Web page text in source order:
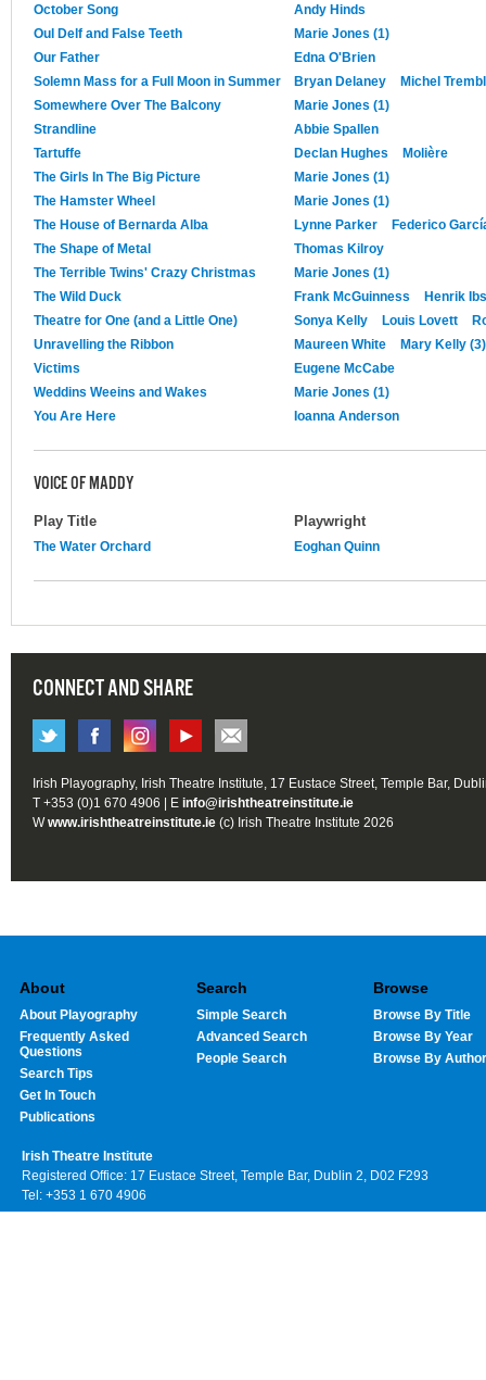
October Song
Andy Hinds
Oul Delf and False Teeth
Marie Jones (1)
Our Father
Edna O'Brien
Solemn Mass for a Full Moon in Summer
Bryan Delaney
Michel
Somewhere Over The Balcony
Marie Jones (1)
Strandline
Abbie Spallen
Tartuffe
Declan Hughes
Molière
The Girls In The Big Picture
Marie Jones (1)
The Hamster Wheel
Marie Jones (1)
The House of Bernarda Alba
Lynne Parker
Federico
The Shape of Metal
Thomas Kilroy
The Terrible Twins' Crazy Christmas
Marie Jones (1)
The Wild Duck
Frank McGuinness
Henrik
Theatre for One (and a Little One)
Sonya Kelly Louis Lovett
Unravelling the Ribbon
Maureen White
Mary Kelly (3)
Victims
Eugene McCabe
Weddins Weeins and Wakes
Marie Jones (1)
You Are Here
Ioanna Anderson
VOICE OF MADDY
Play Title Playwright
The Water Orchard Eoghan Quinn
CONNECT AND SHARE
Irish Playography, Irish Theatre Institute, 17 Eustace Street, Temple Bar,
T +353 (0)1 670 4906 | E info@irishtheatreinstitute.ie
Wwww.irishtheatreinstitute.ie (c) Irish Theatre Institute 2026
About
About Playography
Frequently Asked
Questions
Search Tips
Get In Touch
Publications
Search
Simple Search
Advanced Search
People Search
Browse
Browse By Title
Browse By Year
Browse By Author
Irish Theatre Institute
Registered Office: 17 Eustace Street, Temple Bar, Dublin 2, D02 F293
Tel: +353 1 670 4906